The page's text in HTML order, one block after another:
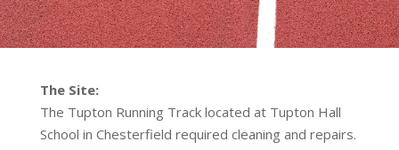
The Site:
The Tupton Running Track located at Tupton Hall
School in Chesterfield required cleaning and repairs.